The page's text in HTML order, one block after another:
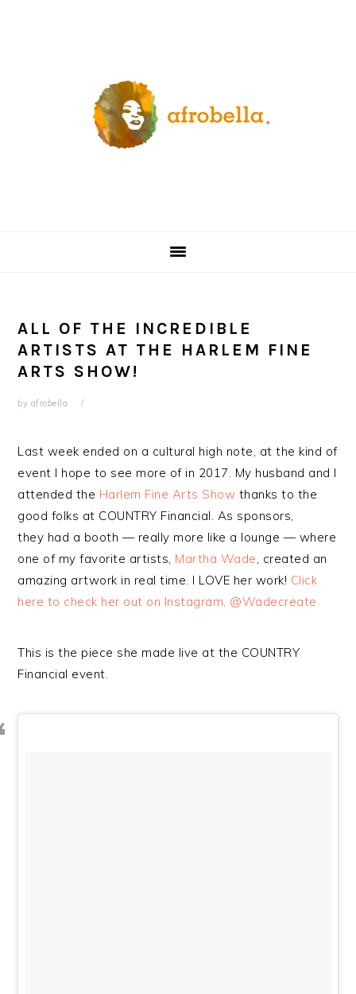
ALL OF THE INCREDIBLE
ARTISTS AT THE HARLEM FINE
ARTS SHOW!
by afrobella
Last week ended on a cultural high note, at the kind of
event I hope to see more of in 2017. My husband and I
attended the Harlem Fine Arts Show thanks to the
good folks at COUNTRY Financial. As sponsors,
they had a booth — really more like a lounge — where
one of my favorite artists, Martha Wade, created an
amazing artwork in real time. I LOVE her work! Click
here to check her out on Instagram, @Wadecreate.
This is the piece she made live at the COUNTRY
Financial event.